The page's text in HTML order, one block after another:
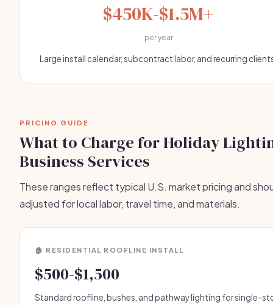
$450K-$1.5M+
per year
Large install calendar, subcontract labor, and recurring
PRICING GUIDE
What to Charge for Holiday
Business Services
These ranges reflect typical U.S. market pricing and
adjusted for local labor, travel time, and materials.
🏠 RESIDENTIAL ROOFLINE INSTALL
$500-$1,500
Standard roofline, bushes, and pathway lighting for single-